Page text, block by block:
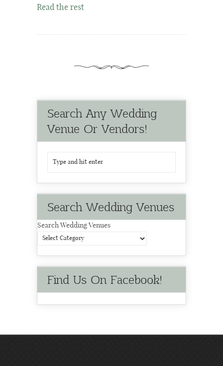
Read the rest
Search Any Wedding
Venue Or Vendors!
Search Wedding Venues
Search Wedding Venues
Find Us On Facebook!